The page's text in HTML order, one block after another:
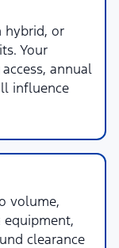
hybrid, or
Your
annual
influence
volume,
clearance